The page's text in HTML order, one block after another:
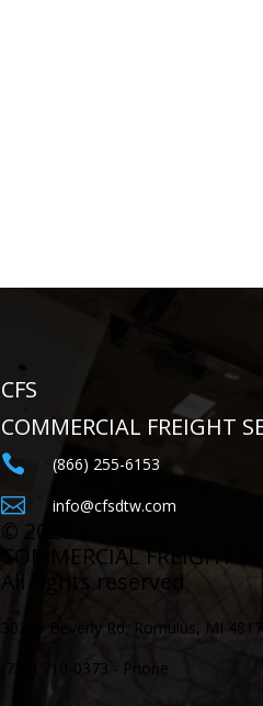
CFS
COMMERCIAL FREIGHT
 (866) 255-6153
 info@cfsdtw.com
© 2026
COMMERCIAL FREIGHT
All rights reserved
30255 Beverly Rd, Romulus, MI
(734) 710-0373 - Phone